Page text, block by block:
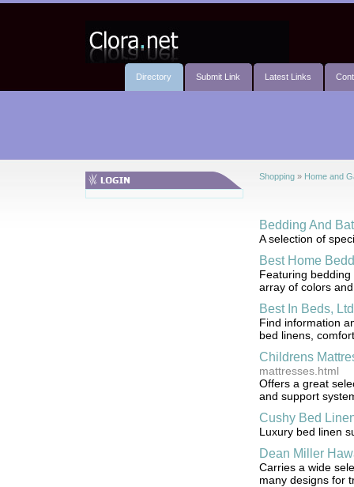
Directory Submit Link Latest Links
Shopping» Home and
Bedding And
A selection of
Best Home
Featuring
array of colors
Best In Beds,
Find information
bed linens,
Childrens
mattresses.html
Offers a great
and support
Cushy Bed
Luxury bed linen
Dean Miller
Carries a wide
many designs for